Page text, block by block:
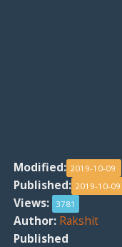
Modified: 2019-10-09
Published: 2019-10-09
Views: 3781
Author: Rakshit
Published